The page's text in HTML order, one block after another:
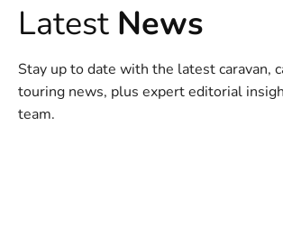
Latest News
Stay up to date with the latest caravan,
touring news, plus expert editorial
team.